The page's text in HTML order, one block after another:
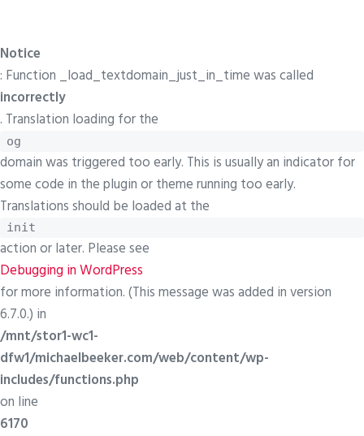
Notice
: Function _load_textdomain_just_in_time was called
incorrectly
. Translation loading for the
og
domain was triggered too early. This is usually an indicator for
some code in the plugin or theme running too early.
Translations should be loaded at the
init
action or later. Please see
Debugging in WordPress
for more information. (This message was added in version
6.7.0.) in
/mnt/stor1-wc1-
dfw1/michaelbeeker.com/web/content/wp-
includes/functions.php
on line
6170